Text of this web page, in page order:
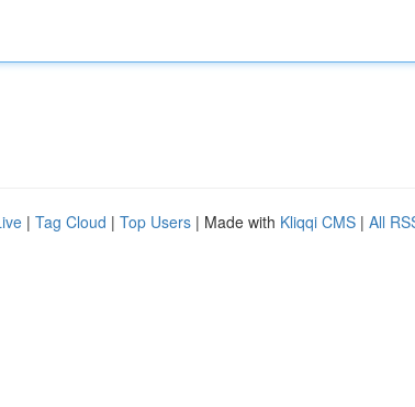
| Tag Cloud | Top Users | Made with Kliqqi CMS | All